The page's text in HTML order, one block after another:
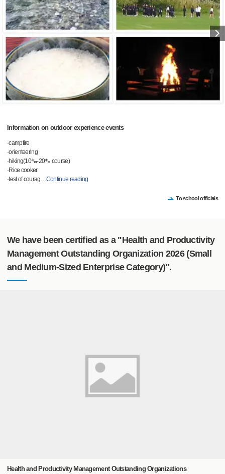
Information on outdoor experience events
·campfire
·orienteering
·hiking(10㌔-20㌔ course)
·Rice cooker
·test of courag…Continue reading
To school officials
We have been certified as a "Health and Productivity
Management Outstanding Organization 2026 (Small
and Medium-Sized Enterprise Category)".
Health and Productivity Management Outstanding Organizations